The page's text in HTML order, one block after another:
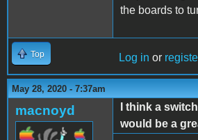
the boards to
Top Log in or
May 28, 2020 - 7:37am
macnoyd
I think a
would be a